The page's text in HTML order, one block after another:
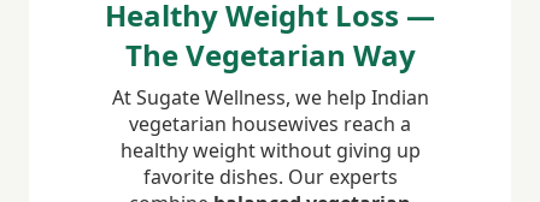
Healthy Weight Loss —
The Vegetarian Way
At Sugate Wellness, we help Indian
vegetarian housewives reach a
healthy weight without giving up
favorite dishes. Our experts